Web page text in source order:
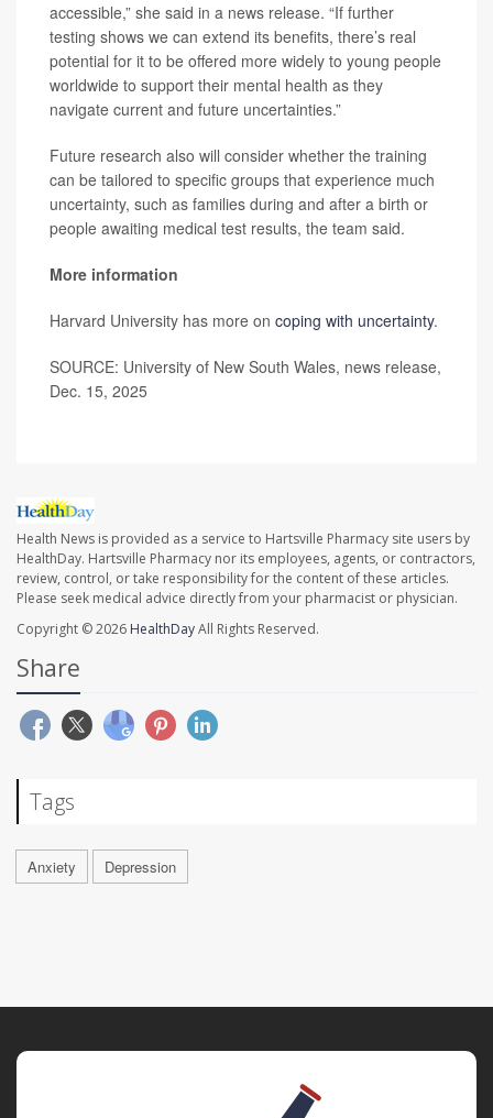
accessible,” she said in a news release. “If further
testing shows we can extend its benefits, there’s real
potential for it to be offered more widely to young people
worldwide to support their mental health as they
navigate current and future uncertainties.”
Future research also will consider whether the training
can be tailored to specific groups that experience much
uncertainty, such as families during and after a birth or
people awaiting medical test results, the team said.
More information
Harvard University has more on coping with uncertainty.
SOURCE: University of New South Wales, news release,
Dec. 15, 2025
Health News is provided as a service to Hartsville Pharmacy site users by
HealthDay. Hartsville Pharmacy nor its employees, agents, or contractors,
review, control, or take responsibility for the content of these articles.
Please seek medical advice directly from your pharmacist or physician.
Copyright © 2026 HealthDayAll Rights Reserved.
Share
Tags
Anxiety Depression